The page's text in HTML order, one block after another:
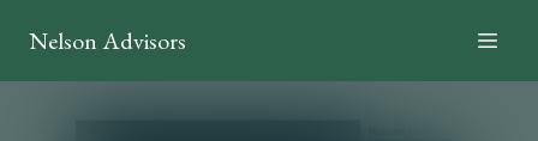
Nelson Advisors